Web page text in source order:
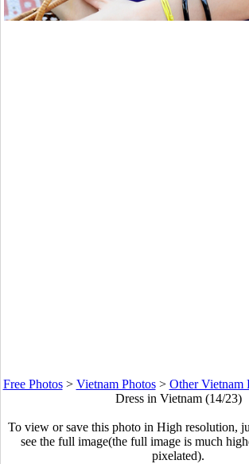
Free Photos> Vietnam Photos> Other Vietnam
Dress in Vietnam (14/23)
To view or save this photo in High resolution,
see the full image(the full image is much
pixelated).